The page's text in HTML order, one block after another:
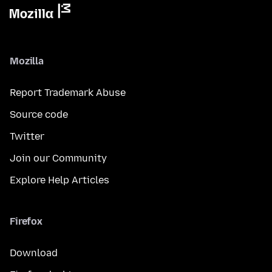
Mozilla
Report Trademark Abuse
Source code
Twitter
Join our Community
Explore Help Articles
Firefox
Download